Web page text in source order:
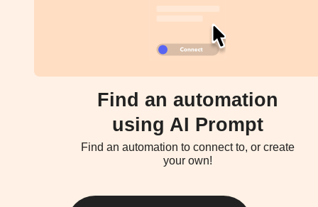
Find an automation
using AI Prompt
Find an automation to connect to, or create
your own!